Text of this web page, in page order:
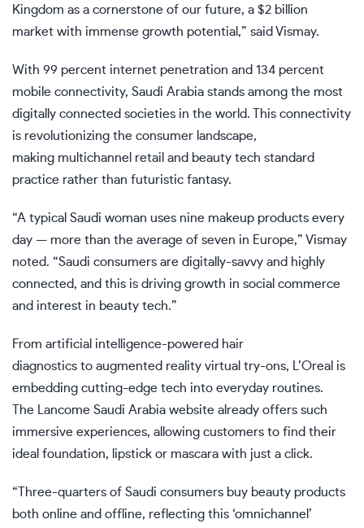
Kingdom as a cornerstone of our future, a $2 billion
market with immense growth potential,” said Vismay.
With 99 percent internet penetration and 134 percent
mobile connectivity, Saudi Arabia stands among the most
digitally connected societies in the world. This connectivity
is revolutionizing the consumer landscape,
making multichannel retail and beauty tech standard
practice rather than futuristic fantasy.
“A typical Saudi woman uses nine makeup products every
day — more than the average of seven in Europe,” Vismay
noted. “Saudi consumers are digitally-savvy and highly
connected, and this is driving growth in social commerce
and interest in beauty tech.”
From artificial intelligence-powered hair
diagnostics to augmented reality virtual try-ons, L’Oreal is
embedding cutting-edge tech into everyday routines.
The Lancome Saudi Arabia website already offers such
immersive experiences, allowing customers to find their
ideal foundation, lipstick or mascara with just a click.
“Three-quarters of Saudi consumers buy beauty products
both online and offline, reflecting this ‘omnichannel’